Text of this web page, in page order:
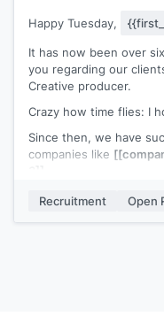
Best,
[[signature]]
Happy Tuesday,
It has now been over
you regarding our
Creative producer.
Crazy how time flies: I
Since then, we have
companies like
I continue to be
you to see if there’s a
Recruitment Open